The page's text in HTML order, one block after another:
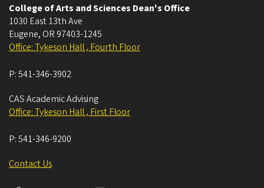
College of Arts and Sciences Dean's Office
1030 East 13th Ave
Eugene, OR 97403-1245
Office: Tykeson Hall , Fourth Floor
P:541-346-3902
CAS Academic Advising
Office: Tykeson Hall , First Floor
P:541-346-9200
Contact Us